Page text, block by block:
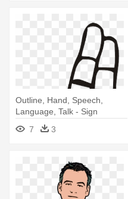
Outline, Hand, Speech,
Language, Talk - Sign
Language Letter U
7 3